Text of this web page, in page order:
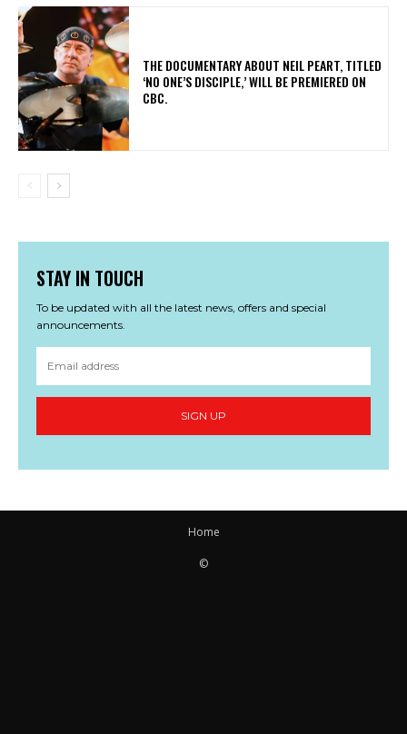
​THE DOCUMENTARY ABOUT NEIL PEART, TITLED
‘NO ONE’S DISCIPLE,’ WILL BE PREMIERED ON
CBC.
STAY IN TOUCH
To be updated with all the latest news, offers and special
announcements.
SIGN UP
Home
©